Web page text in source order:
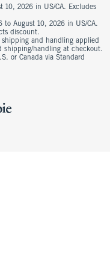
10, 2026 in US/CA. Excludes
August 10, 2026 in US/CA.
discount.
and handling applied
shipping/handling at checkout.
or Canada via Standard